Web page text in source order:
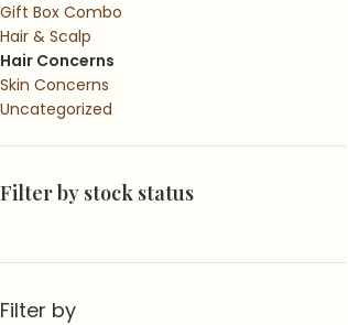
Gift Box Combo
Hair & Scalp
Hair Concerns
Skin Concerns
Uncategorized
Filter by stock status
Filter by